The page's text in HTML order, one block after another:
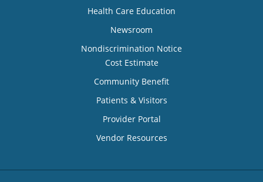
Health Care Education
Newsroom
Nondiscrimination Notice
Cost Estimate
Community Benefit
Patients & Visitors
Provider Portal
Vendor Resources